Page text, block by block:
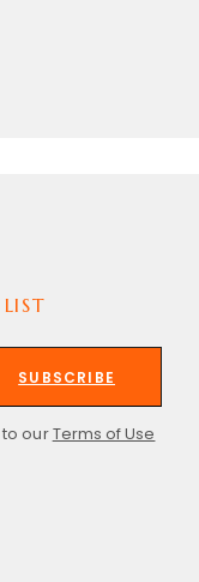
SUBSCRIBE
ourTerms of Use